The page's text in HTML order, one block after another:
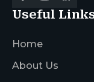
Useful
Home
About Us